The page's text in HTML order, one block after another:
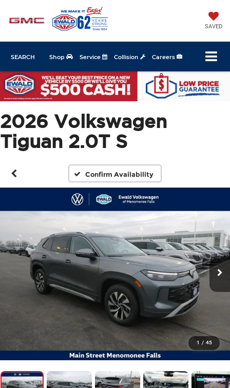
SAVED
Shop Service Collision Careers
SEARCH
2026 Volkswagen
Tiguan 2.0T S
Confirm Availability
1 / 45